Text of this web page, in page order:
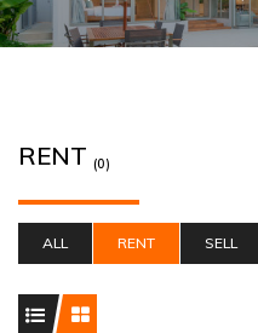
RENT (0)
ALL RENT SELL